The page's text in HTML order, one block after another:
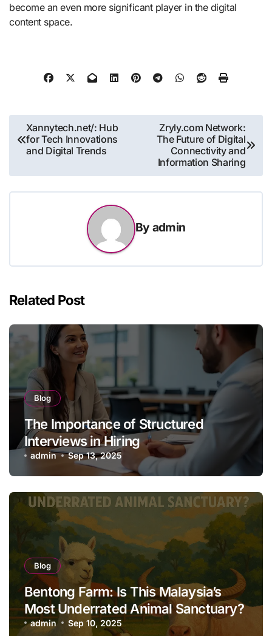
become an even more significant player in the digital
content space.
Post
navigation
Xannytech.net/: Hub
for Tech Innovations
and Digital Trends
Zryly.com Network:
The Future of Digital
Connectivity and
Information Sharing
By admin
Related Post
Blog
The Importance of Structured
Interviews in Hiring
admin Sep 13, 2025
Blog
Bentong Farm: Is This Malaysia’s
Most Underrated Animal Sanctuary?
admin Sep 10, 2025